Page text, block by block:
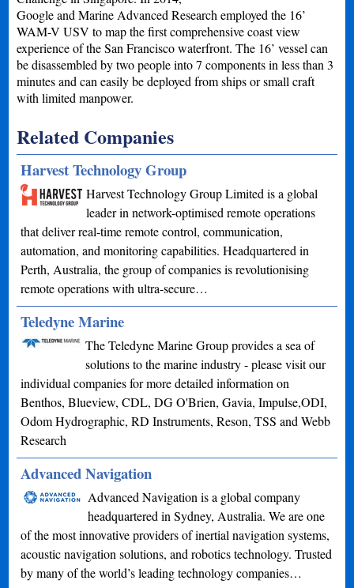
Google and Marine Advanced Research employed the 16’
WAM-V USV to map the first comprehensive coast view
experience of the San Francisco waterfront. The 16’ vessel can
be disassembled by two people into 7 components in less than 3
minutes and can easily be deployed from ships or small craft
with limited manpower.
Related Companies
Harvest Technology Group
Harvest Technology Group Limited is a global
leader in network-optimised remote operations
that deliver real-time remote control, communication,
automation, and monitoring capabilities. Headquartered in
Perth, Australia, the group of companies is revolutionising
remote operations with ultra-secure…
Teledyne Marine
The Teledyne Marine Group provides a sea of
solutions to the marine industry - please visit our
individual companies for more detailed information on
Benthos, Blueview, CDL, DG O'Brien, Gavia, Impulse,ODI,
Odom Hydrographic, RD Instruments, Reson, TSS and Webb
Research
Advanced Navigation
Advanced Navigation is a global company
headquartered in Sydney, Australia. We are one
of the most innovative providers of inertial navigation systems,
acoustic navigation solutions, and robotics technology. Trusted
by many of the world’s leading technology companies…